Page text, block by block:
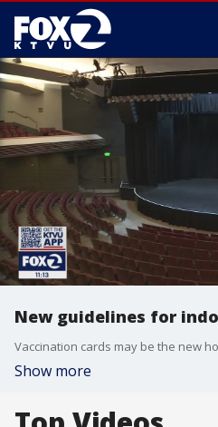
New guidelines for
Show more